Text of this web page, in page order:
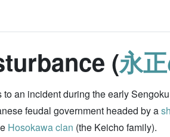
(永
an incident during the early
feudal government headed by a
Hosokawa clan (the Keicho family).